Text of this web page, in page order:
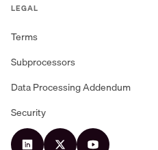
LEGAL
Terms
Subprocessors
Data Processing Addendum
Security